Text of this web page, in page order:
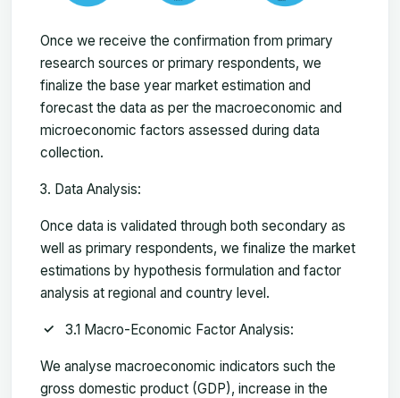
Once we receive the confirmation from primary
research sources or primary respondents, we
finalize the base year market estimation and
forecast the data as per the macroeconomic and
microeconomic factors assessed during data
collection.
Data Analysis:
Once data is validated through both secondary as
well as primary respondents, we finalize the market
estimations by hypothesis formulation and factor
analysis at regional and country level.
3.1 Macro-Economic Factor Analysis:
We analyse macroeconomic indicators such the
gross domestic product (GDP), increase in the